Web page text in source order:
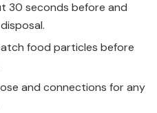
30 seconds before and
food particles before
and connections for any